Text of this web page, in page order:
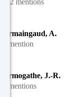
112 mentions
Armaingaud, A.
1 mention
Armogathe, J.-R.
2 mentions